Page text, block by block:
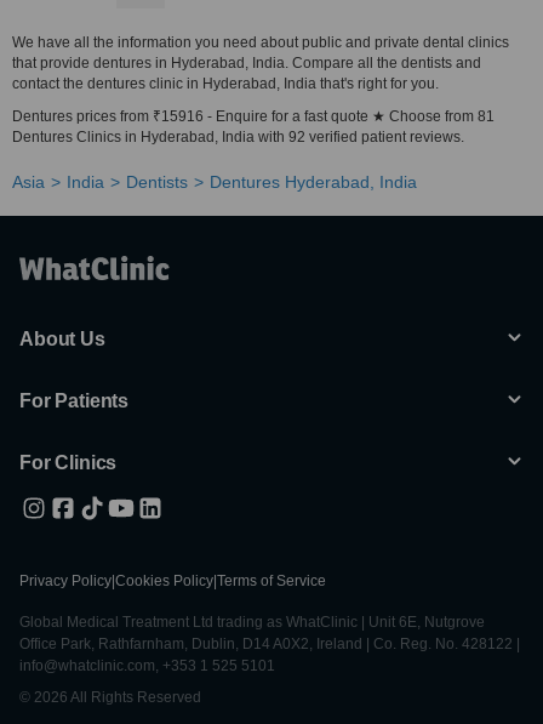
We have all the information you need about public and private dental clinics
that provide dentures in Hyderabad, India. Compare all the dentists and
contact the dentures clinic in Hyderabad, India that's right for you.
Dentures prices from ₹15916 - Enquire for a fast quote ★ Choose from 81
Dentures Clinics in Hyderabad, India with 92 verified patient reviews.
Asia India Dentists Dentures Hyderabad, India
About Us
For Patients
For Clinics
Privacy Policy Cookies Policy Terms of Service
Global Medical Treatment Ltd trading as WhatClinic | Unit 6E, Nutgrove
Office Park, Rathfarnham, Dublin, D14 A0X2, Ireland | Co. Reg. No. 428122 |
info@whatclinic.com, +353 1 525 5101
© 2026 All Rights Reserved